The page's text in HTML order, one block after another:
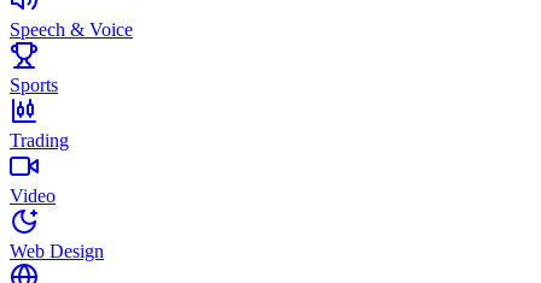
Speech & Voice
Sports
Trading
Video
Web Design